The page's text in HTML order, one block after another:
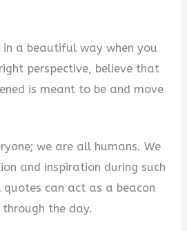
in a beautiful way when you
perspective, believe that
is meant to be and move
we are all humans. We
and inspiration during such
can act as a beacon
the day.